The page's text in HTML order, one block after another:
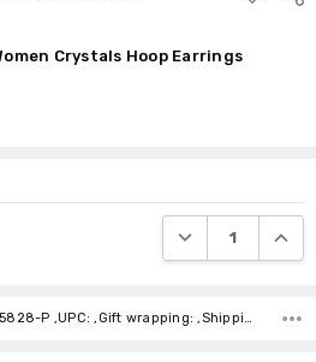
Crystals Hoop Earrings
DECREASE
SKU:18795828-P ,UPC: ,Gift wrapping: ,Shipping: